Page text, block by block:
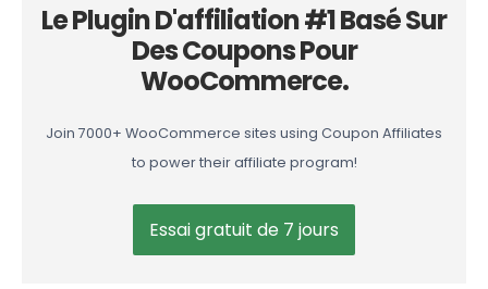
Le Plugin D'affiliation #1 Basé Sur
Des Coupons Pour
WooCommerce.
Join 7000+ WooCommerce sites using Coupon Affiliates
to power their affiliate program!
Essai gratuit de 7 jours